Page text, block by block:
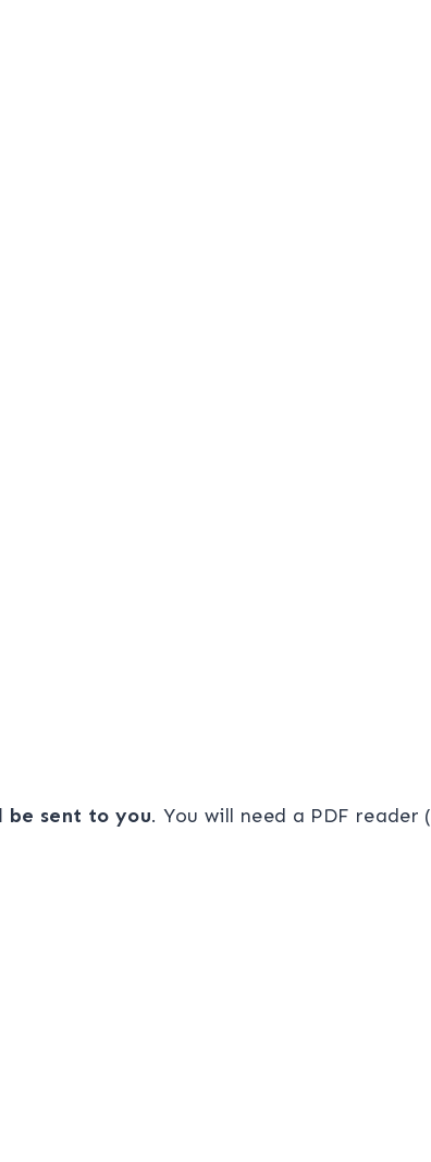
be sent to you. You will need a PDF reader (